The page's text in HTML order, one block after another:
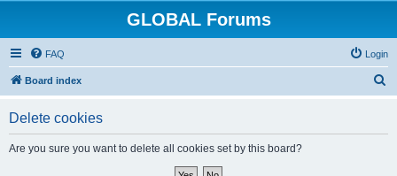
GLOBAL Forums
FAQ Login
Board index
Delete cookies
Are you sure you want to delete all cookies set by this board?